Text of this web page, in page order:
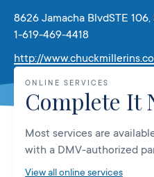
8626 Jamacha BlvdSTE 106,
1-619-469-4418
http://
ONLINE SERVICES
Complete It
Most services are
with a DMV-authorized
View all online services